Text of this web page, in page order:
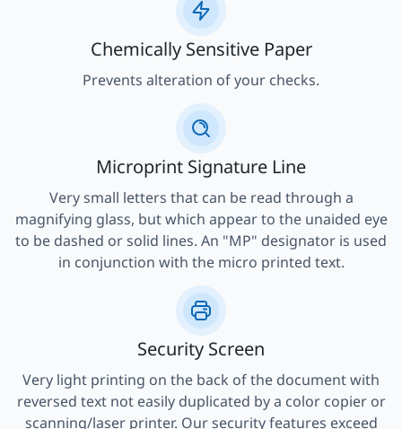
Chemically Sensitive Paper
Prevents alteration of your checks.
Microprint Signature Line
Very small letters that can be read through a
magnifying glass, but which appear to the unaided eye
to be dashed or solid lines. An "MP" designator is used
in conjunction with the micro printed text.
Security Screen
Very light printing on the back of the document with
reversed text not easily duplicated by a color copier or
scanning/laser printer. Our security features exceed